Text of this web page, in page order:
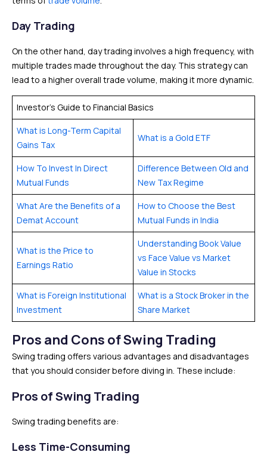
Day Trading
On the other hand, day trading involves a high frequency, with
multiple trades made throughout the day. This strategy can
lead to a higher overall trade volume, making it more dynamic.
Investor’s Guide to Financial Basics
What is Long-Term Capital
Gains Tax
What is a Gold ETF
How To Invest In Direct
Mutual Funds
Difference Between Old and
New Tax Regime
What Are the Benefits of a
Demat Account
How to Choose the Best
Mutual Funds in India
What is the Price to
Earnings Ratio
Understanding Book Value
vs Face Value vs Market
Value in Stocks
What is Foreign Institutional
Investment
What is a Stock Broker in the
Share Market
Pros and Cons of Swing Trading
Swing trading offers various advantages and disadvantages
that you should consider before diving in. These include:
Pros of Swing Trading
Swing trading benefits are:
Less Time-Consuming